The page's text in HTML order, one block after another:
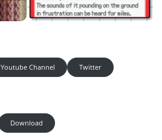
Youtube Channel Twitter
Download